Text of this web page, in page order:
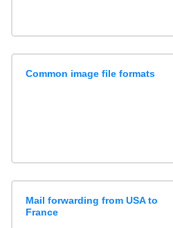
Common image file formats
Mail forwarding from USA to
France